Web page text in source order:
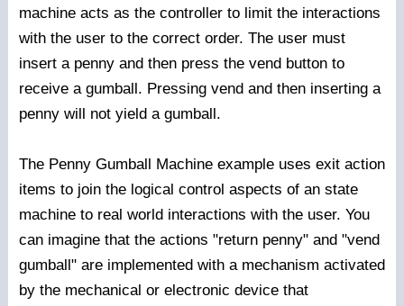
machine acts as the controller to limit the interactions
with the user to the correct order. The user must
insert a penny and then press the vend button to
receive a gumball. Pressing vend and then inserting a
penny will not yield a gumball.
The Penny Gumball Machine example uses exit action
items to join the logical control aspects of an state
machine to real world interactions with the user. You
can imagine that the actions "return penny" and "vend
gumball" are implemented with a mechanism activated
by the mechanical or electronic device that